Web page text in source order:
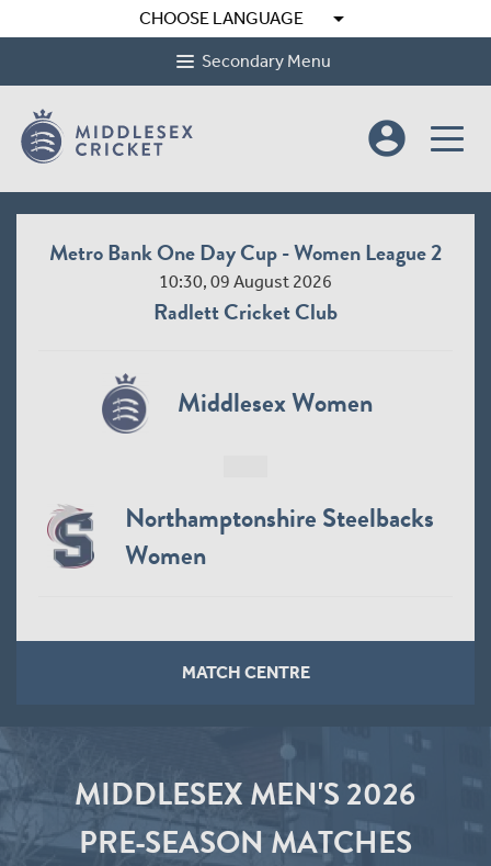
CHOOSE LANGUAGE arrow_drop_down
Secondary Menu
account_circle
Metro Bank One Day Cup - Women League 2
10:30, 09 August 2026
Radlett Cricket Club
Middlesex Women
Northamptonshire Steelbacks
Women
MATCH CENTRE
MIDDLESEX MEN'S 2026
PRE-SEASON MATCHES